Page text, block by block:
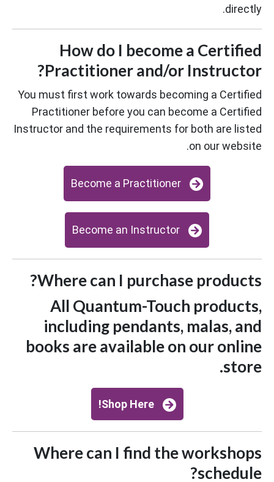
directly.
How do I become a Certified
Practitioner and/or Instructor?
You must first work towards becoming a Certified
Practitioner before you can become a Certified
Instructor and the requirements for both are listed
on our website.
Become a Practitioner
Become an Instructor
Where can I purchase products?
All Quantum-Touch products,
including pendants, malas, and
books are available on our online
store.
Shop Here!
Where can I find the workshops
schedule?